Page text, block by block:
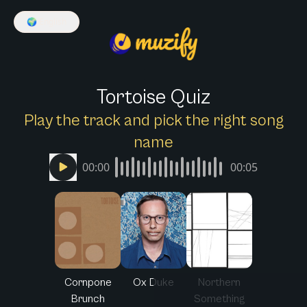
🌍
Tortoise Quiz
Play the track and pick the right song
name
00:00 00:05
Cornpone
Brunch
Ox Duke
Northern
Something